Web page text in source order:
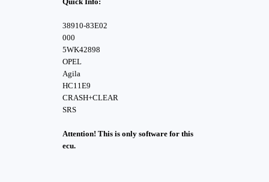
38910-83E02
000
5WK42898
OPEL
Agila
HC11E9
CRASH+CLEAR
SRS
Attention! This is only software for this
ecu.